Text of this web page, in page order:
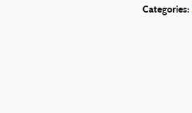
Categories: